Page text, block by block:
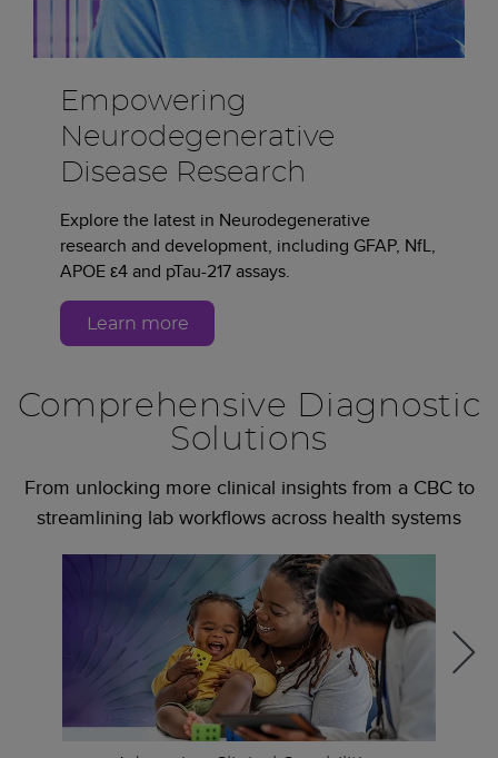
Empowering
Neurodegenerative
Disease Research
Explore the latest in Neurodegenerative
research and development, including GFAP, NfL,
APOE ε4 and pTau-217 assays.
Learn more
Comprehensive Diagnostic
Solutions
From unlocking more clinical insights from a CBC to
streamlining lab workflows across health systems